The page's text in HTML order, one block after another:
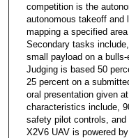
competition is the
autonomous takeoff and
mapping a specified
Secondary tasks
small payload on a
Judging is based 50
25 percent on a
oral presentation given
characteristics include,
safety pilot controls,
X2V6 UAV is powered